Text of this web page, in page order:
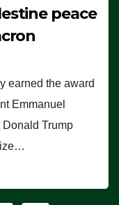
peace
earned the award
Emmanuel
Trump